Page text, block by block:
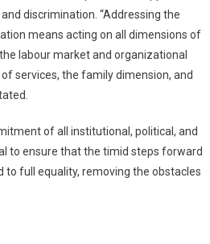
discrimination. “Addressing the
means acting on all dimensions of
labour market and organizational
services, the family dimension, and
of all institutional, political, and
to ensure that the timid steps forward
to full equality, removing the obstacles